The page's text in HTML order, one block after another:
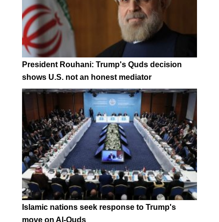
President Rouhani: Trump's Quds decision
shows U.S. not an honest mediator
Islamic nations seek response to Trump's
move on Al-Quds